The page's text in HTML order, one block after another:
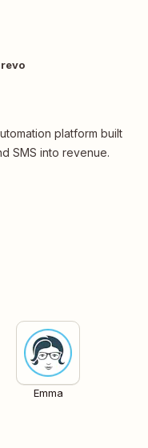
platform built
SMS into revenue.
Emma